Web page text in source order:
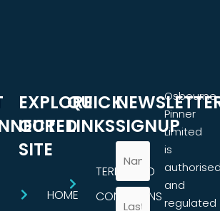
EXPLORE
OUR
SITE
HOME
QUICK
LINKS
TERMS AND
CONDITIONS
SIGNUP
Osbourne
Pinner
Limited
is
and
regulated